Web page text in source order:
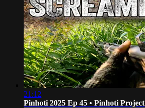
21:12
Pinhoti 2025 Ep 45 • Pinhoti Project